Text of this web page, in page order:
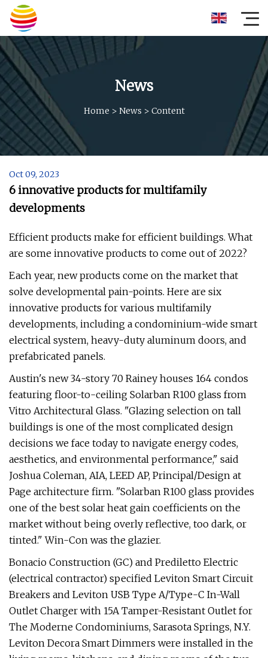
News
Home > News > Content
Oct 09, 2023
6 innovative products for multifamily
developments
Efficient products make for efficient buildings. What
are some innovative products to come out of 2022?
Each year, new products come on the market that
solve developmental pain-points. Here are six
innovative products for various multifamily
developments, including a condominium-wide smart
electrical system, heavy-duty aluminum doors, and
prefabricated panels.
Austin's new 34-story 70 Rainey houses 164 condos
featuring floor-to-ceiling Solarban R100 glass from
Vitro Architectural Glass. "Glazing selection on tall
buildings is one of the most complicated design
decisions we face today to navigate energy codes,
aesthetics, and environmental performance," said
Joshua Coleman, AIA, LEED AP, Principal/Design at
Page architecture firm. "Solarban R100 glass provides
one of the best solar heat gain coefficients on the
market without being overly reflective, too dark, or
tinted." Win-Con was the glazier.
Bonacio Construction (GC) and Prediletto Electric
(electrical contractor) specified Leviton Smart Circuit
Breakers and Leviton USB Type A/Type-C In-Wall
Outlet Charger with 15A Tamper-Resistant Outlet for
The Moderne Condominiums, Sarasota Springs, N.Y.
Leviton Decora Smart Dimmers were installed in the